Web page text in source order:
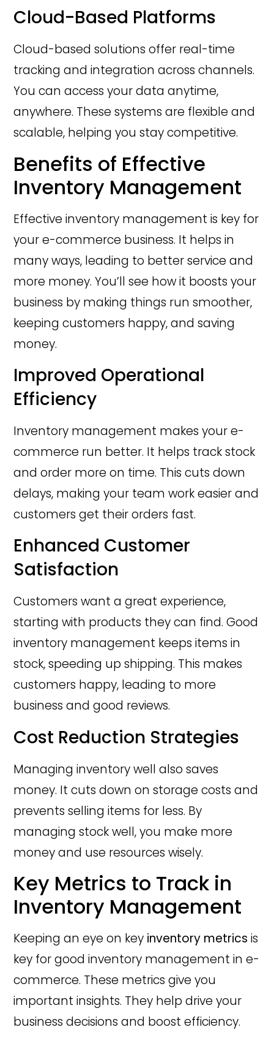
Cloud-Based Platforms
Cloud-based solutions offer real-time
tracking and integration across channels.
You can access your data anytime,
anywhere. These systems are flexible and
scalable, helping you stay competitive.
Benefits of Effective
Inventory Management
Effective inventory management is key for
your e-commerce business. It helps in
many ways, leading to better service and
more money. You’ll see how it boosts your
business by making things run smoother,
keeping customers happy, and saving
money.
Improved Operational
Efficiency
Inventory management makes your e-
commerce run better. It helps track stock
and order more on time. This cuts down
delays, making your team work easier and
customers get their orders fast.
Enhanced Customer
Satisfaction
Customers want a great experience,
starting with products they can find. Good
inventory management keeps items in
stock, speeding up shipping. This makes
customers happy, leading to more
business and good reviews.
Cost Reduction Strategies
Managing inventory well also saves
money. It cuts down on storage costs and
prevents selling items for less. By
managing stock well, you make more
money and use resources wisely.
Key Metrics to Track in
Inventory Management
Keeping an eye on key inventory metrics is
key for good inventory management in e-
commerce. These metrics give you
important insights. They help drive your
business decisions and boost efficiency.